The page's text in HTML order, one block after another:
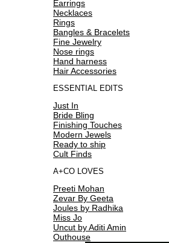
Earrings
Necklaces
Rings
Bangles & Bracelets
Fine Jewelry
Nose rings
Hand harness
Hair Accessories
ESSENTIAL EDITS
Just In
Bride Bling
Finishing Touches
Modern Jewels
Ready to ship
Cult Finds
A+CO LOVES
Preeti Mohan
Zevar By Geeta
Joules by Radhika
Miss Jo
Uncut by Aditi Amin
Outhouse